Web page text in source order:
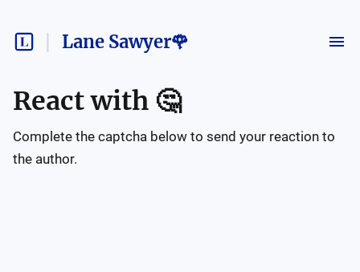
Lane Sawyer🌹
React with 🤔
Complete the captcha below to send your reaction to
the author.